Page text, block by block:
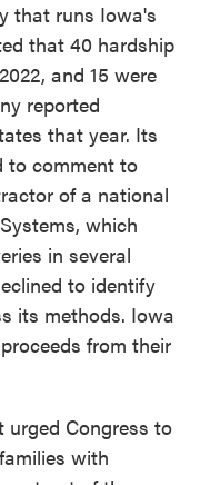
that runs Iowa's
that 40 hardship
and 15 were
reported
that year. Its
to comment to
of a national
which
in several
to identify
its methods. Iowa
from their
urged Congress to
with